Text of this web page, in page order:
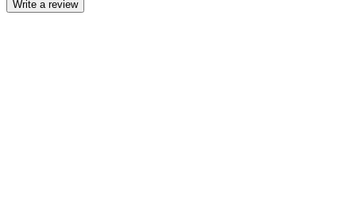
Write a review